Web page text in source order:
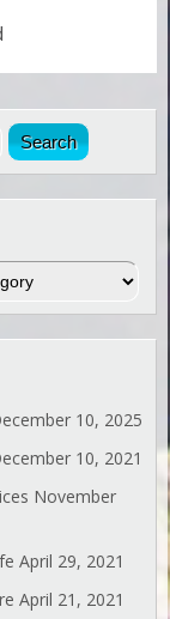
10, 2025
10, 2021
November
April 29, 2021
April 21, 2021